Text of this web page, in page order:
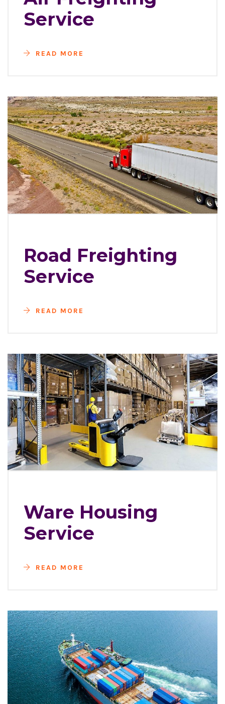
Service
READ MORE
Road Freighting
Service
READ MORE
Ware Housing
Service
READ MORE